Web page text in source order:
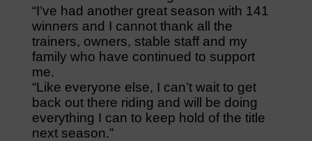
“I’ve had another great season with 141
winners and I cannot thank all the
trainers, owners, stable staff and my
family who have continued to support
me.
“Like everyone else, I can’t wait to get
back out there riding and will be doing
everything I can to keep hold of the title
next season.”